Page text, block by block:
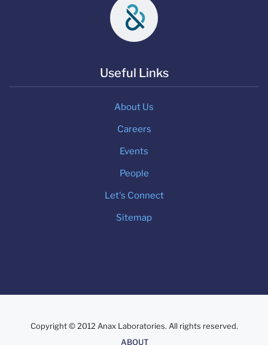
Useful Links
About Us
Careers
Events
People
Let's Connect
Sitemap
Copyright © 2012 Anax Laboratories. All rights reserved.
ABOUT